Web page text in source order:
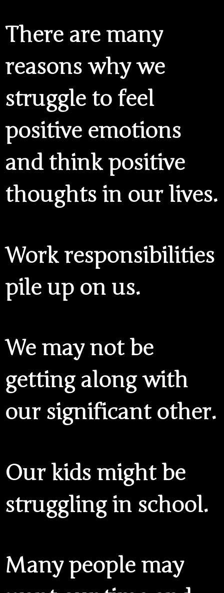
There are many
reasons why we
struggle to feel
positive emotions
and think positive
thoughts in our lives.
Work responsibilities
pile up on us.
We may not be
getting along with
our significant other.
Our kids might be
struggling in school.
Many people may